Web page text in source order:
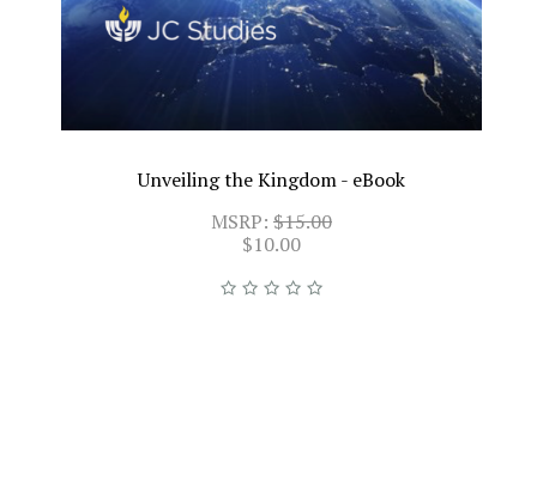
Unveiling the Kingdom - eBook
MSRP: $15.00
$10.00